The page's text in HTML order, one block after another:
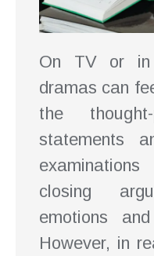
On TV or in
dramas can
the thought-
statements
closing
emotions
However, in